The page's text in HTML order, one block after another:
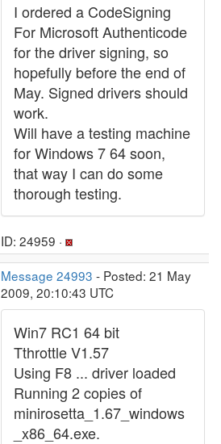
I ordered a CodeSigning
For Microsoft Authenticode
for the driver signing, so
hopefully before the end of
May. Signed drivers should
work.
Will have a testing machine
for Windows 7 64 soon,
that way I can do some
thorough testing.
ID: 24959 ·
Message 24993 - Posted: 21 May
2009, 20:10:43 UTC
Win7 RC1 64 bit
Tthrottle V1.57
Using F8 ... driver loaded
Running 2 copies of
minirosetta_1.67_windows
_x86_64.exe.